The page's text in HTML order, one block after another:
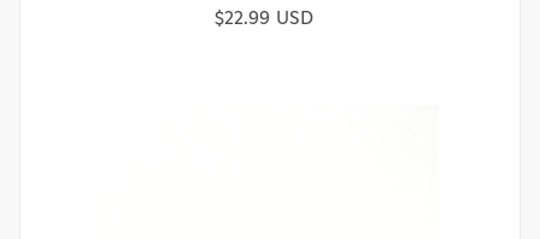
Regular price
$22.99 USD